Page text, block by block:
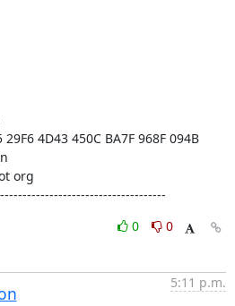
29F6 4D43 450C BA7F 968F 094B
org
0
0
5:11 p.m.